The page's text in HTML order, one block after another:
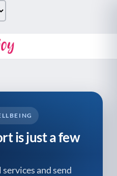
is just a few
and send